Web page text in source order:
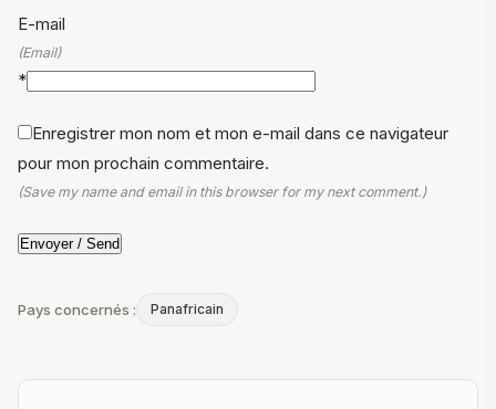
E-mail
(Email)
*
Enregistrer mon nom et mon e-mail dans ce navigateur
pour mon prochain commentaire.
(Save my name and email in this browser for my next comment.)
Pays concernés : Panafricain